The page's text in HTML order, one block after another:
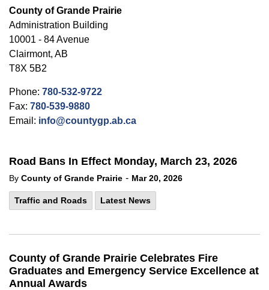
Road Bans In Effect Monday, March 23, 2026
By County of Grande Prairie - Mar 20, 2026
Traffic and Roads Latest News
County of Grande Prairie Celebrates Fire
Graduates and Emergency Service Excellence at
Annual Awards
County of Grande Prairie
Administration Building
10001 - 84 Avenue
Clairmont, AB
T8X 5B2
Phone: 780-532-9722
Fax: 780-539-9880
Email: info@countygp.ab.ca